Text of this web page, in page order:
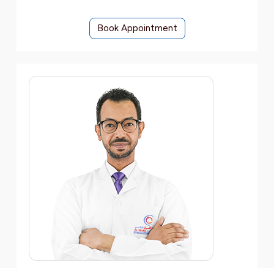
Book Appointment